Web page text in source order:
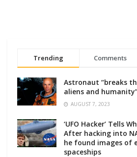
Trending Comments
Astronaut “breaks
aliens and
AUGUST 7, 2023
‘UFO Hacker’ Tells
After hacking into
he found images of
spaceships